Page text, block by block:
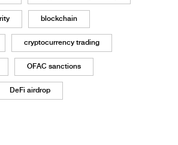
blockchain
cryptocurrency trading
OFAC sanctions
DeFi airdrop